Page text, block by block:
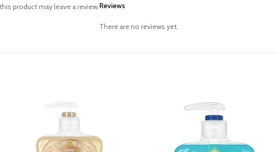
Reviews
There are no reviews yet.
product may leave a review.